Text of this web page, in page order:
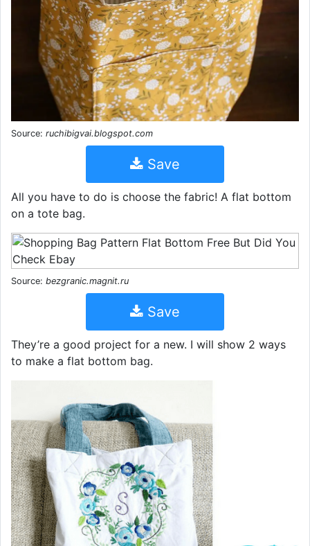
Source: ruchibigvai.blogspot.com
Save
All you have to do is choose the fabric! A flat bottom
on a tote bag.
Source: bezgranic.magnit.ru
Save
They’re a good project for a new. I will show 2 ways
to make a flat bottom bag.